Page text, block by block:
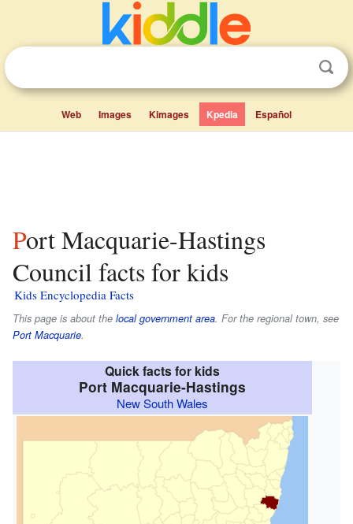
Web Images Kimages Kpedia Español
Port Macquarie-Hastings
Council facts for kids
Kids Encyclopedia Facts
This page is about the local government area. For the regional town, see
Port Macquarie.
Quick facts for kids
Port Macquarie-Hastings
New South Wales